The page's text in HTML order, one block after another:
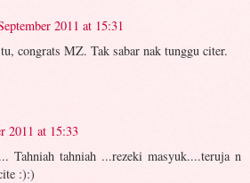
2011 at 15:31
congrats MZ. Tak sabar nak tunggu citer.
2011 at 15:33
Tahniah tahniah ...rezeki masyuk....teruja n
:):)